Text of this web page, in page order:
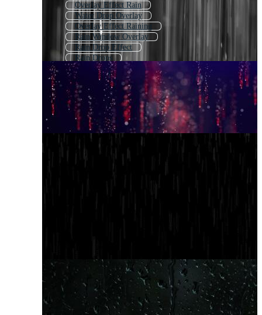
Overlay Effect Rain
Water Drop Overlay
Overlay Effect Raining
Rain Window Overlay
Rain Drop Effect
Rain Drops
Rain Texture
Raindrops
Rain Effect
Raindrops On Glass
Rain Drops Falling